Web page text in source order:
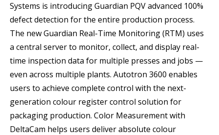
Systems is introducing Guardian PQV advanced 100%
defect detection for the entire production process.
The new Guardian Real-Time Monitoring (RTM) uses
a central server to monitor, collect, and display real-
time inspection data for multiple presses and jobs —
even across multiple plants. Autotron 3600 enables
users to achieve complete control with the next-
generation colour register control solution for
packaging production. Color Measurement with
DeltaCam helps users deliver absolute colour